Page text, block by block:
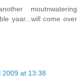
moutnwatering
yaar...will come over
2009 at 13:38